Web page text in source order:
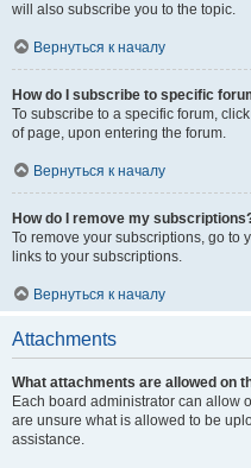
will also subscribe you to the topic.
Вернуться к началу
How do I subscribe to specific
To subscribe to a specific forum,
of page, upon entering the forum.
Вернуться к началу
How do I remove my
To remove your subscriptions, go to
links to your subscriptions.
Вернуться к началу
Attachments
What attachments are allowed on
Each board administrator can allow
are unsure what is allowed to be
assistance.